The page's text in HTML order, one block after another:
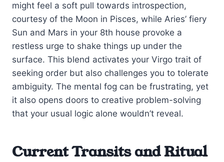
might feel a soft pull towards introspection,
courtesy of the Moon in Pisces, while Aries’ fiery
Sun and Mars in your 8th house provoke a
restless urge to shake things up under the
surface. This blend activates your Virgo trait of
seeking order but also challenges you to tolerate
ambiguity. The mental fog can be frustrating, yet
it also opens doors to creative problem-solving
that your usual logic alone wouldn’t reveal.
Current Transits and Ritual